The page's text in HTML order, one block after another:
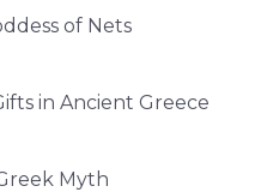
of Nets
in Ancient Greece
Myth